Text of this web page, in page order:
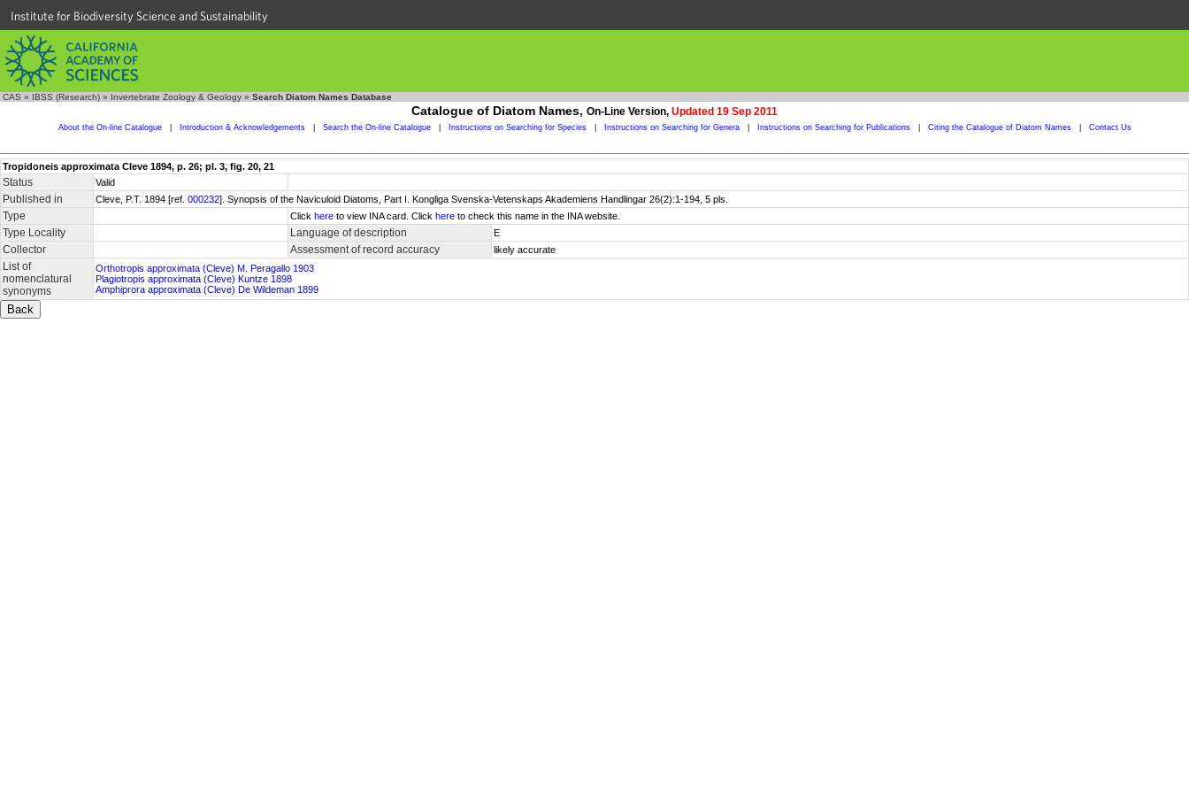
Institute for Biodiversity Science and Sustainability
CAS » IBSS (Research) » Invertebrate Zoology & Geology » Search Diatom Names Database
Catalogue of Diatom Names, On-Line Version, Updated 19 Sep 2011
About the On-line Catalogue Introduction & Acknowledgements Search the On-line Catalogue Instructions on Searching for Species Instructions on Searching for Genera Instructions on Searching for Publications Citing the Catalogue of Diatom Names Contact Us
Tropidoneis approximata Cleve 1894, p. 26; pl. 3, fig. 20, 21
Status Valid
Published in Cleve, P.T. 1894 [ref. 000232]. Synopsis of the Naviculoid Diatoms, Part I. Kongliga Svenska-Vetenskaps Akademiens Handlingar 26(2):1-194, 5 pls.
Type Click here to view INA card. Click here to check this name in the INA website.
Type Locality Language of description E
Collector Assessment of record accuracy likely accurate
List of
nomenclatural
synonyms
Orthotropis approximata (Cleve) M. Peragallo 1903
Plagiotropis approximata (Cleve) Kuntze 1898
Amphiprora approximata (Cleve) De Wildeman 1899